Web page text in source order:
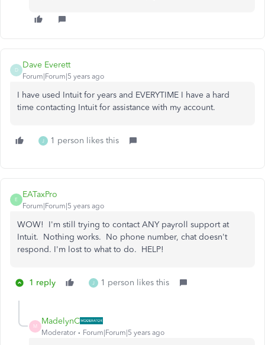
D
Dave Everett
Forum|Forum|5 years ago
I have used Intuit for years and EVERYTIME I have a hard
time contacting Intuit for assistance with my account.
J 1 person likes this
E
EATaxPro
Forum|Forum|5 years ago
WOW! I'm still trying to contact ANY payroll support at
Intuit. Nothing works. No phone number, chat doesn't
respond. I'm lost to what to do. HELP!
1 reply J 1 person likes this
M
MadelynC
Moderator Forum|Forum|5 years ago